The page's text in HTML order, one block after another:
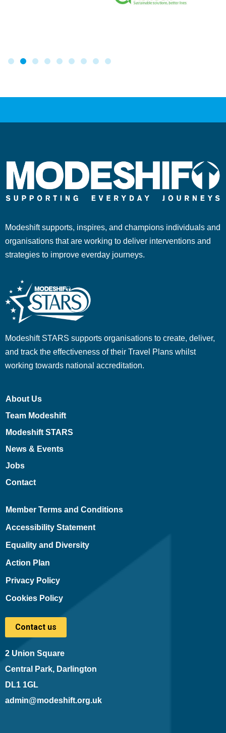
Modeshift supports, inspires, and champions individuals and
organisations that are working to deliver interventions and
strategies to improve everday journeys.
Modeshift STARS supports organisations to create, deliver,
and track the effectiveness of their Travel Plans whilst
working towards national accreditation.
About Us
Team Modeshift
Modeshift STARS
News & Events
Jobs
Contact
Member Terms and Conditions
Accessibility Statement
Equality and Diversity
Action Plan
Privacy Policy
Cookies Policy
Contact us
2 Union Square
Central Park, Darlington
DL1 1GL
admin@modeshift.org.uk